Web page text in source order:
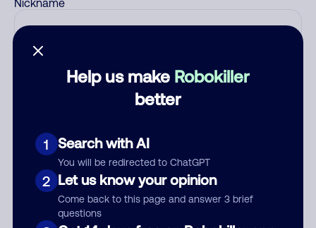
Help us make Robokiller
better
1 Search with AI
You will be redirected to ChatGPT
2 Let us know your opinion
Come back to this page and answer 3 brief
questions
Nickname
Category
Comment